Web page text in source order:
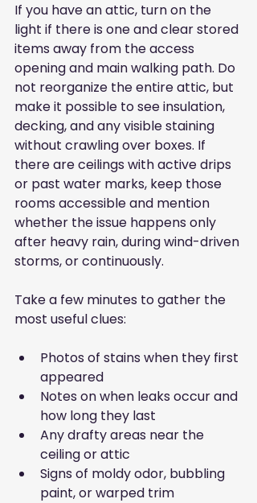
If you have an attic, turn on the
light if there is one and clear stored
items away from the access
opening and main walking path. Do
not reorganize the entire attic, but
make it possible to see insulation,
decking, and any visible staining
without crawling over boxes. If
there are ceilings with active drips
or past water marks, keep those
rooms accessible and mention
whether the issue happens only
after heavy rain, during wind-driven
storms, or continuously.
Take a few minutes to gather the
most useful clues:
Photos of stains when they first
appeared
Notes on when leaks occur and
how long they last
Any drafty areas near the
ceiling or attic
Signs of moldy odor, bubbling
paint, or warped trim